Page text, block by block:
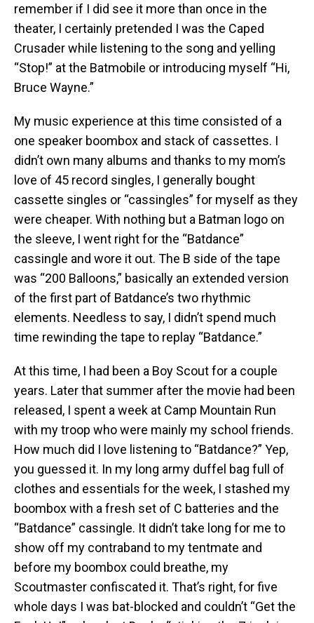
remember if I did see it more than once in the
theater, I certainly pretended I was the Caped
Crusader while listening to the song and yelling
“Stop!” at the Batmobile or introducing myself “Hi,
Bruce Wayne.”
My music experience at this time consisted of a
one speaker boombox and stack of cassettes. I
didn’t own many albums and thanks to my mom’s
love of 45 record singles, I generally bought
cassette singles or “cassingles” for myself as they
were cheaper. With nothing but a Batman logo on
the sleeve, I went right for the “Batdance”
cassingle and wore it out. The B side of the tape
was “200 Balloons,” basically an extended version
of the first part of Batdance’s two rhythmic
elements. Needless to say, I didn’t spend much
time rewinding the tape to replay “Batdance.”
At this time, I had been a Boy Scout for a couple
years. Later that summer after the movie had been
released, I spent a week at Camp Mountain Run
with my troop who were mainly my school friends.
How much did I love listening to “Batdance?” Yep,
you guessed it. In my long army duffel bag full of
clothes and essentials for the week, I stashed my
boombox with a fresh set of C batteries and the
“Batdance” cassingle. It didn’t take long for me to
show off my contraband to my tentmate and
before my boombox could breathe, my
Scoutmaster confiscated it. That’s right, for five
whole days I was bat-blocked and couldn’t “Get the